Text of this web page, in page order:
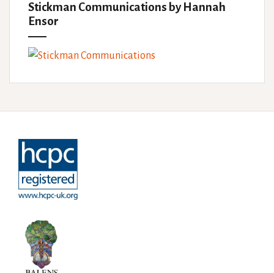
Stickman Communications by Hannah
Ensor